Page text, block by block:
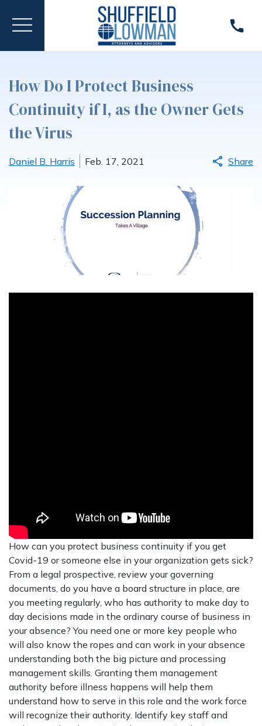
How Do I Protect Business
Continuity if I, as the Owner Gets
the Virus
Daniel B. Harris Feb. 17, 2021 Share
How can you protect business continuity if you get
Covid-19 or someone else in your organization gets sick?
From a legal prospective, review your governing
documents, do you have a board structure in place, are
you meeting regularly, who has authority to make day to
day decisions made in the ordinary course of business in
your absence? You need one or more key people who
will also know the ropes and can work in your absence
understanding both the big picture and processing
management skills. Granting them management
authority before illness happens will help them
understand how to serve in this role and the work force
will recognize their authority. Identify key staff and